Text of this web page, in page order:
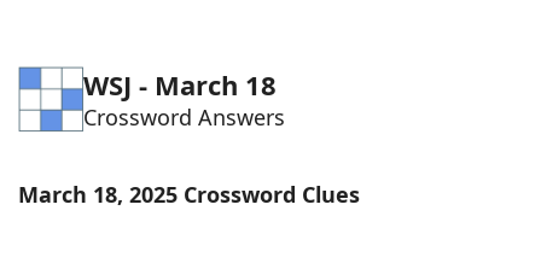
Word Games Helpers
Word ListMaker
WSJ - March 18
Crossword Answers
March 18, 2025 Crossword Clues